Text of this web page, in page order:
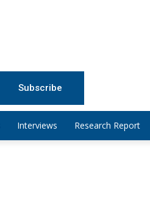
Subscribe
Interviews Research Report